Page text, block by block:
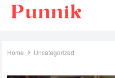
Home Uncategorized